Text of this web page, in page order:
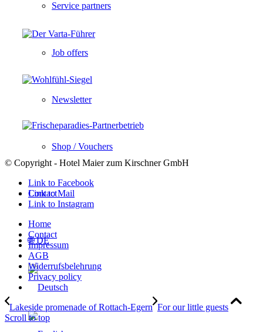
Service partners
Job offers
Newsletter
Shop / Vouchers
Contact
🌐 DE
© Copyright - Hotel Maier zum Kirschner GmbH
Link to Facebook
Link to Mail
Link to Instagram
Home
Contact
Impressum
AGB
Widerrufsbelehrung
Privacy policy
Lakeside promenade of Rottach-Egern For our little guests
Scroll to top